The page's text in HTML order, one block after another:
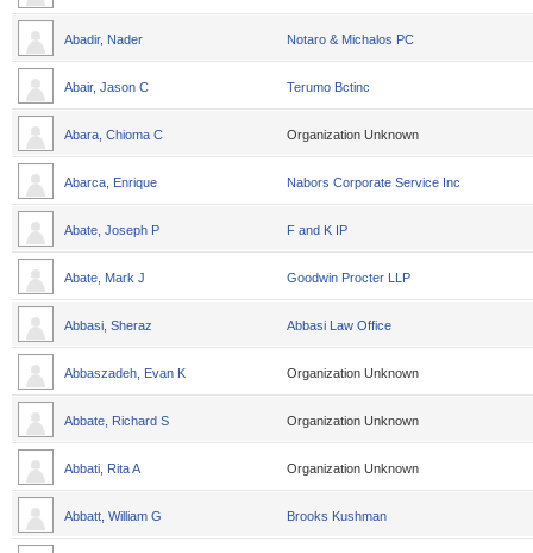
Abadir, Nader Notaro & Michalos PC
Abair, Jason C Terumo Bctinc
Abara, Chioma C Organization Unknown
Abarca, Enrique Nabors Corporate Service Inc
Abate, Joseph P F and K IP
Abate, Mark J Goodwin Procter LLP
Abbasi, Sheraz Abbasi Law Office
Abbaszadeh, Evan K Organization Unknown
Abbate, Richard S Organization Unknown
Abbati, Rita A Organization Unknown
Abbatt, William G Brooks Kushman